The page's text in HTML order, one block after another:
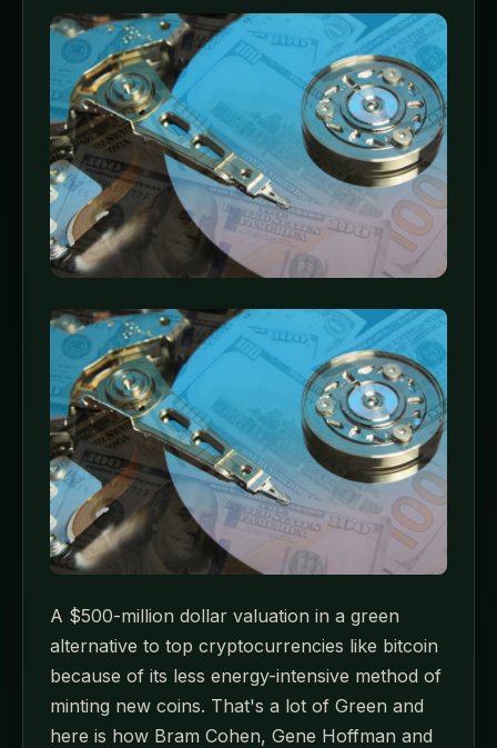
SIGN IN ▾
A $500-million dollar valuation in a green
alternative to top cryptocurrencies like bitcoin
because of its less energy-intensive method of
minting new coins. That's a lot of Green and
here is how Bram Cohen, Gene Hoffman and